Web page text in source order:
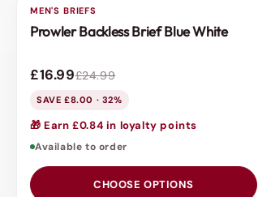
SALE
MEN'S BRIEFS
Prowler Backless Brief Blue White
£16.99£24.99
SAVE £8.00 · 32%
🎁 Earn £0.84 in loyalty points
Available to order
CHOOSE OPTIONS